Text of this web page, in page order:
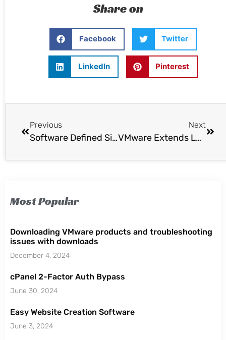
Share on
Facebook Twitter
LinkedIn Pinterest
Previous
Software Defined Single Sign On Database
Next
VMware Extends Lab Manager 4.x Support 1 Year
Most Popular
Downloading VMware products and troubleshooting
issues with downloads
December 4, 2024
cPanel 2-Factor Auth Bypass
June 30, 2024
Easy Website Creation Software
June 3, 2024